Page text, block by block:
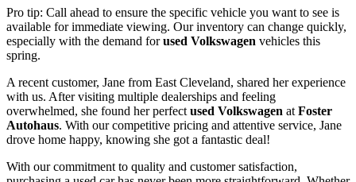
Pro tip: Call ahead to ensure the specific vehicle you want to see is
available for immediate viewing. Our inventory can change quickly,
especially with the demand forused Volkswagen vehicles this
spring.
A recent customer, Jane from East Cleveland, shared her experience
with us. After visiting multiple dealerships and feeling
overwhelmed, she found her perfect used Volkswagen at Foster
Autohaus. With our competitive pricing and attentive service, Jane
drove home happy, knowing she got a fantastic deal!
With our commitment to quality and customer satisfaction,